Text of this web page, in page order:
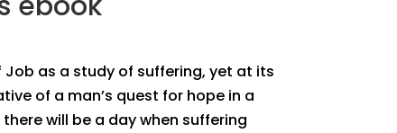
as a study of suffering, yet at its
of a man’s quest for hope in a
will be a day when suffering